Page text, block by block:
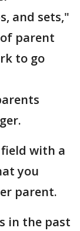
and sets,"
of parent
to go
with a
you
parent.
in the past